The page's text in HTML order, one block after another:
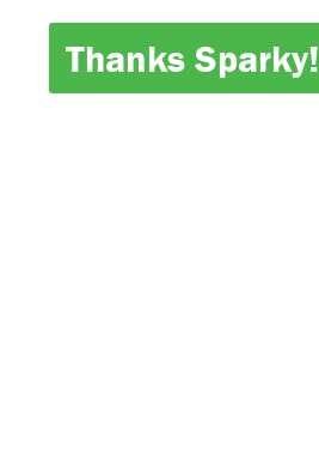
Thanks Sparky!